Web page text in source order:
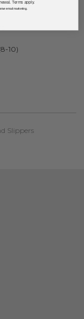
10)
Slippers
Terms apply.
email marketing.